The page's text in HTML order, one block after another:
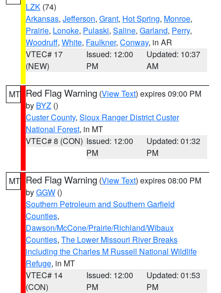
LZK (74)
Arkansas, Jefferson, Grant, Hot Spring, Monroe,
Prairie, Lonoke, Pulaski, Saline, Garland, Perry,
Woodruff, White, Faulkner, Conway, in AR
VTEC# 17
(NEW)
Issued: 12:00
PM
Updated: 10:37
AM
MT Red Flag Warning (View Text) expires 09:00 PM
by BYZ ()
Custer County, Sioux Ranger District Custer
National Forest, in MT
VTEC# 8 (CON) Issued: 12:00
PM
Updated: 01:32
PM
MT Red Flag Warning (View Text) expires 08:00 PM
byGGW ()
Southern Petroleum and Southern Garfield
Counties,
Dawson/McCone/Prairie/Richland/Wibaux
Counties, The Lower Missouri River Breaks
including the Charles M Russell National Wildlife
Refuge, in MT
VTEC# 14
(CON)
Issued: 12:00
PM
Updated: 01:53
PM